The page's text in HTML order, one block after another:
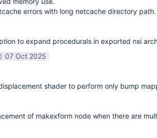
errors with long netcache directory path.
to expand procedurals in exported nsi
07 Oct 2025
shader to perform only bump
of makexform node when there are